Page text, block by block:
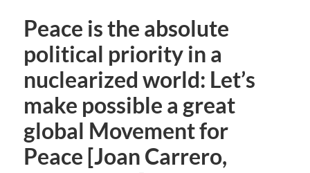
Peace is the absolute
political priority in a
nuclearized world: Let’s
make possible a great
global Movement for
Peace [Joan Carrero,